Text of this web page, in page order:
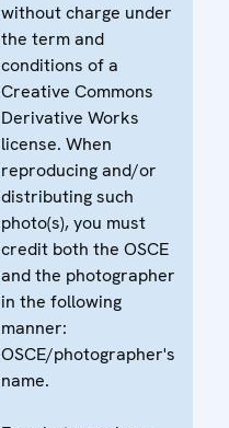
without charge under
the term and
conditions of a
Creative Commons
Derivative Works
license. When
reproducing and/or
distributing such
photo(s), you must
credit both the OSCE
and the photographer
in the following
manner:
OSCE/photographer's
name.